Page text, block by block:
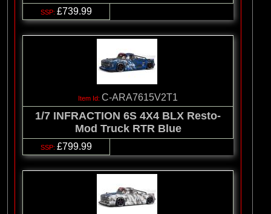
£739.99
C-ARA7615V2T1
1/7 INFRACTION 6S 4X4 BLX Resto-
Mod Truck RTR Blue
£799.99